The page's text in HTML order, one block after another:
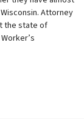
Attorney
the state of